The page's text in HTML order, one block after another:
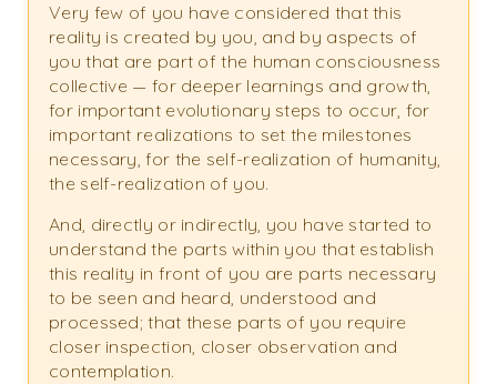
Very few of you have considered that this
reality is created by you, and by aspects of
you that are part of the human consciousness
collective — for deeper learnings and growth,
for important evolutionary steps to occur, for
important realizations to set the milestones
necessary, for the self-realization of humanity,
the self-realization of you.
And, directly or indirectly, you have started to
understand the parts within you that establish
this reality in front of you are parts necessary
to be seen and heard, understood and
processed; that these parts of you require
closer inspection, closer observation and
contemplation.